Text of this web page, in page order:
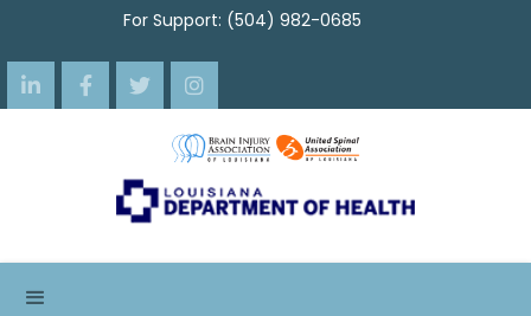
For Support: (504) 982-0685
   